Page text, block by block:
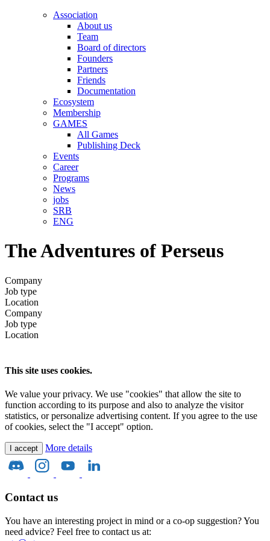
Association
About us
Team
Board of directors
Founders
Partners
Friends
Documentation
Ecosystem
Membership
GAMES
All Games
Publishing Deck
Events
Career
Programs
News
jobs
SRB
ENG
The Adventures of Perseus
Company
Job type
Location
Company
Job type
Location
This site uses cookies.
We value your privacy. We use "cookies" that allow the site to
function according to its purpose and also to analyze the visitor
statistics, or personalize advertising content. If you agree to the use
of cookies, select the "I accept" option.
I accept More details
Contact us
You have an interesting project in mind or a co-op suggestion? You
need advice? Feel free to contact us at: